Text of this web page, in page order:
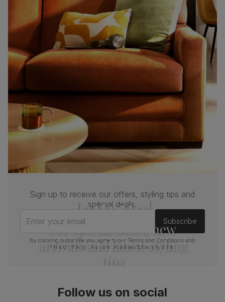
Join us!
For special deals, new
arrivals and latest styling
Sign up to receive our offers, styling tips and
special deals.
Enter your email
Subscribe
By clicking subscribe you agree to ourTerms and Conditions and
Privacy Policy . You can unsubscribe at any time.
Follow us on social